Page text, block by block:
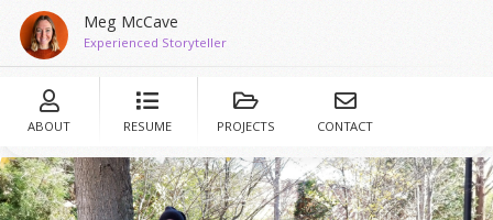
Meg McCave
Experienced Storyteller
ABOUT RESUME PROJECTS CONTACT